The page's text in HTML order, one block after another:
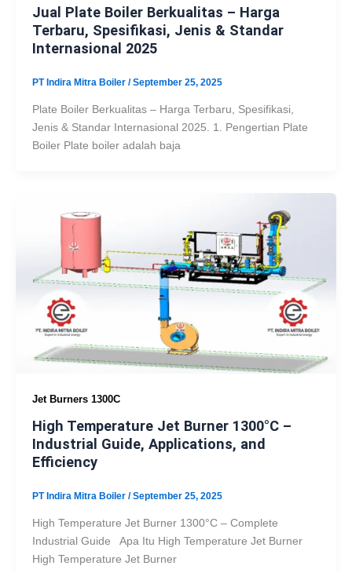
Jual Plate Boiler Berkualitas – Harga
Terbaru, Spesifikasi, Jenis & Standar
Internasional 2025
PT Indira Mitra Boiler /September 25, 2025
Plate Boiler Berkualitas – Harga Terbaru, Spesifikasi,
Jenis & Standar Internasional 2025. 1. Pengertian Plate
Boiler Plate boiler adalah baja
Jet Burners 1300C
High Temperature Jet Burner 1300°C –
Industrial Guide, Applications, and
Efficiency
PT Indira Mitra Boiler /September 25, 2025
High Temperature Jet Burner 1300°C – Complete
Industrial Guide Apa Itu High Temperature Jet Burner
High Temperature Jet Burner